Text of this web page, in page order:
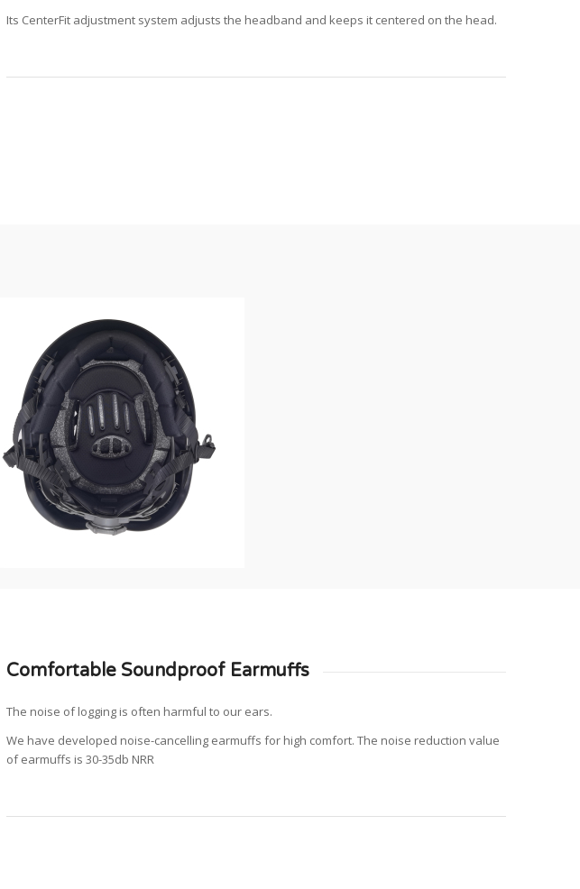
Its CenterFit adjustment system adjusts the headband and keeps it centered on the head.
Comfortable Soundproof Earmuffs
The noise of logging is often harmful to our ears.
We have developed noise-cancelling earmuffs for high comfort. The noise reduction value
of earmuffs is 30-35db NRR